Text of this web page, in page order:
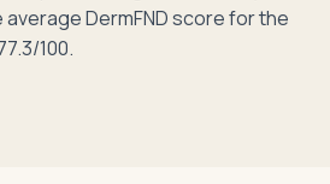
average DermFND score for the
100.